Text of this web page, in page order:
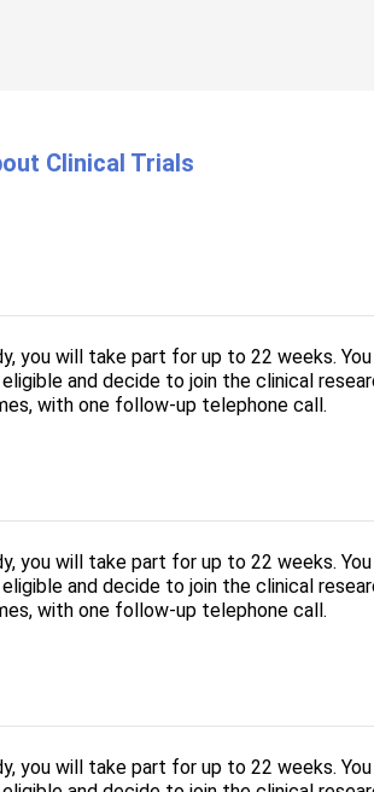
Clinical Trials
you will take part for up to 22 weeks.
and decide to join the clinical
with one follow-up telephone call.
you will take part for up to 22 weeks.
and decide to join the clinical
with one follow-up telephone call.
you will take part for up to 22 weeks.